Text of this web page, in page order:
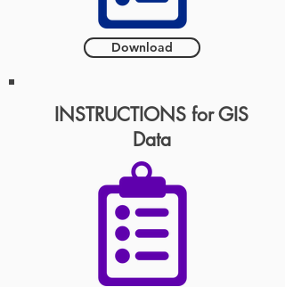
Download
INSTRUCTIONS for GIS
Data